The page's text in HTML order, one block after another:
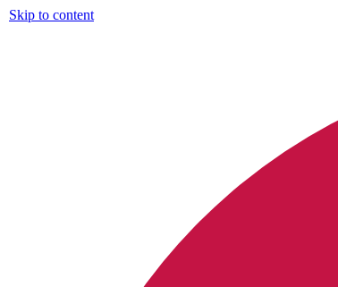
Skip to content